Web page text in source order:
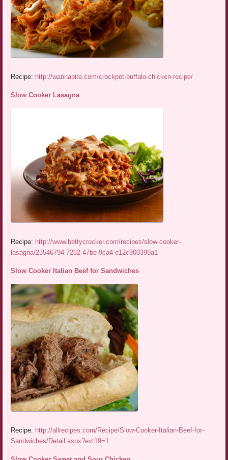
Recipe: http://wannabite.com/crockpot-buffalo-chicken-recipe/
Slow Cooker Lasagna
Recipe: http://www.bettycrocker.com/recipes/slow-cooker-
lasagna/23546794-7262-47be-9ca4-e12c900399a1
Slow Cooker Italian Beef for Sandwiches
Recipe: http://allrecipes.com/Recipe/Slow-Cooker-Italian-Beef-for-
Sandwiches/Detail.aspx?evt19=1